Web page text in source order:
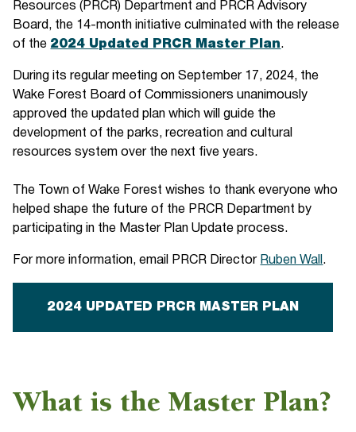
Resources (PRCR) Department and PRCR Advisory
Board, the 14-month initiative culminated with the release
of the 2024 Updated PRCR Master Plan.
During its regular meeting on September 17, 2024, the
Wake Forest Board of Commissioners unanimously
approved the updated plan which will guide the
development of the parks, recreation and cultural
resources system over the next five years.
The Town of Wake Forest wishes to thank everyone who
helped shape the future of the PRCR Department by
participating in the Master Plan Update process.
For more information, email PRCR Director Ruben Wall .
2024 UPDATED PRCR MASTER PLAN
What is the Master Plan?